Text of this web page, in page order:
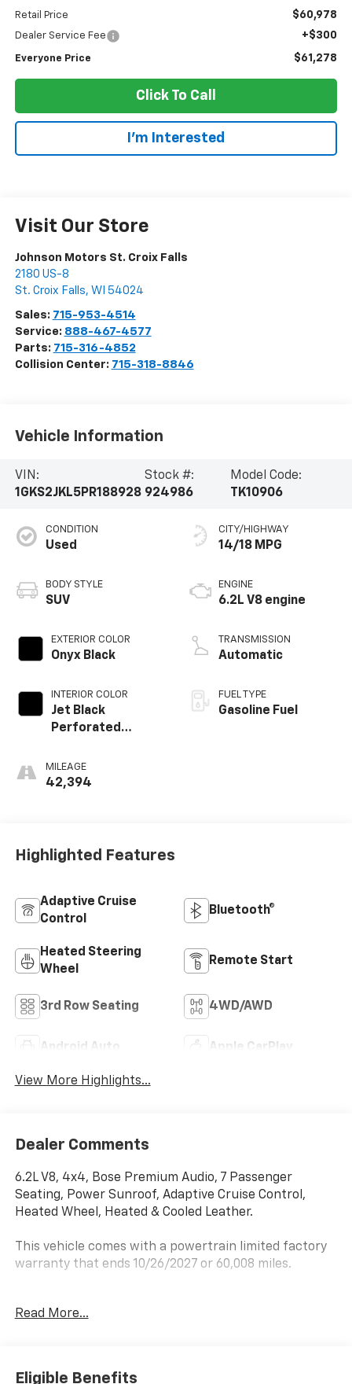
Retail Price $60,978
Dealer Service Fee +$300
Everyone Price $61,278
Click To Call
I'm Interested
Visit Our Store
Johnson Motors St. Croix Falls
2180 US-8
St. Croix Falls, WI 54024
Sales: 715-953-4514
Service: 888-467-4577
Parts: 715-316-4852
Collision Center: 715-318-8846
Vehicle Information
VIN:
1GKS2JKL5PR188928
Stock #:
924986
Model Code:
TK10906
CONDITION
Used
BODY STYLE
SUV
EXTERIOR COLOR
Onyx Black
INTERIOR COLOR
Jet Black
Perforated
Surfaces With Jet
Black Interior
MILEAGE
42,394
CITY/HIGHWAY
14/18 MPG
ENGINE
6.2L V8 engine
TRANSMISSION
Automatic
FUEL TYPE
Gasoline Fuel
Highlighted Features
Adaptive Cruise
Control
Bluetooth®
Heated Steering
Wheel
Remote Start
3rd Row Seating 4WD/AWD
Android Auto Apple CarPlay
View More Highlights...
Dealer Comments
6.2L V8, 4x4, Bose Premium Audio, 7 Passenger
Seating, Power Sunroof, Adaptive Cruise Control,
Heated Wheel, Heated & Cooled Leather.
This vehicle comes with a powertrain limited factory
warranty that ends 10/26/2027 or 60,008 miles.
Yukon XL boasts a 6.2L V8 engine powering this
Read More...
Eligible Benefits